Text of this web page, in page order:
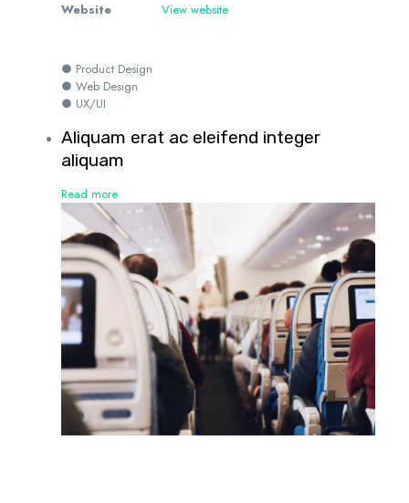
Website View website
● Product Design
● Web Design
● UX/UI
Aliquam erat ac eleifend integer
aliquam
Read more